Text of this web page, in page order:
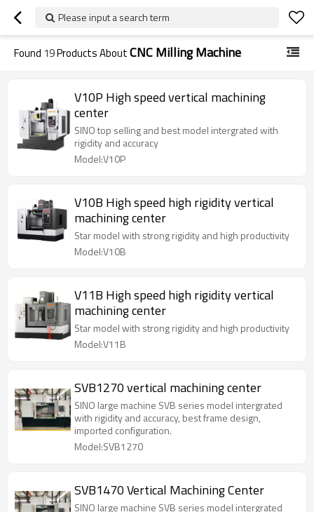
Please input a search term
Found 19Products AboutCNC Milling Machine
V10P High speed vertical machining
center
SINO top selling and best model intergrated with
rigidity and accuracy
Model:V10P
V10B High speed high rigidity vertical
machining center
Star model with strong rigidity and high productivity
Model:V10B
V11B High speed high rigidity vertical
machining center
Star model with strong rigidity and high productivity
Model:V11B
SVB1270 vertical machining center
SINO large machine SVB series model intergrated
with rigidity and accuracy, best frame design,
imported configuration.
Model:SVB1270
SVB1470 Vertical Machining Center
SINO large machine SVB series model intergrated